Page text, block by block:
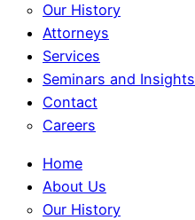
Our History
Attorneys
Services
Seminars and Insights
Contact
Careers
Home
About Us
Our History